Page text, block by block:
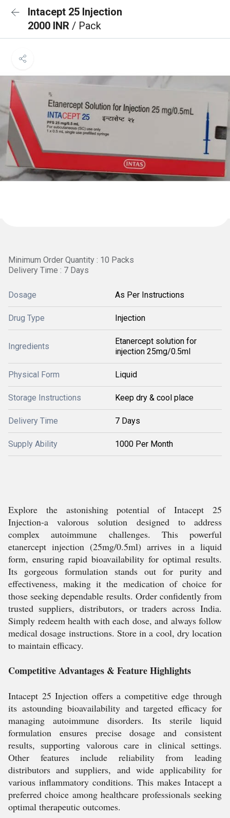
Intacept 25 Injection
2000 INR / Pack
Minimum Order Quantity : 10 Packs
Delivery Time : 7 Days
Dosage As Per Instructions
Drug Type Injection
Ingredients
Etanercept solution for
injection 25mg/0.5ml
Physical Form Liquid
Storage Instructions Keep dry & cool place
Delivery Time 7 Days
Supply Ability 1000 Per Month
Explore the astonishing potential of Intacept 25
Injection-a valorous solution designed to address
complex autoimmune challenges. This powerful
etanercept injection (25mg/0.5ml) arrives in a liquid
form, ensuring rapid bioavailability for optimal results.
Its gorgeous formulation stands out for purity and
effectiveness, making it the medication of choice for
those seeking dependable results. Order confidently from
trusted suppliers, distributors, or traders across India.
Simply redeem health with each dose, and always follow
medical dosage instructions. Store in a cool, dry location
to maintain efficacy.
Competitive Advantages & Feature Highlights
Intacept 25 Injection offers a competitive edge through
its astounding bioavailability and targeted efficacy for
managing autoimmune disorders. Its sterile liquid
formulation ensures precise dosage and consistent
results, supporting valorous care in clinical settings.
Other features include reliability from leading
distributors and suppliers, and wide applicability for
various inflammatory conditions. This makes Intacept a
preferred choice among healthcare professionals seeking
optimal therapeutic outcomes.